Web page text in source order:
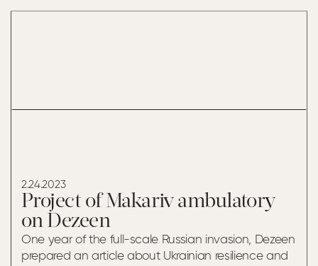
MAKARIV
2.24.2023
Project of Makariv ambulatory
on Dezeen
One year of the full-scale Russian invasion, Dezeen
prepared an article about Ukrainian resilience and